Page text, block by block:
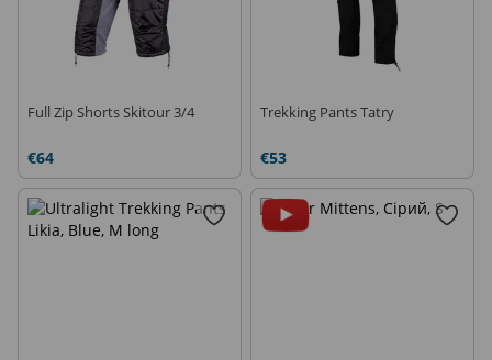
Full Zip Shorts Skitour 3/4
€64
Trekking Pants Tatry
€53